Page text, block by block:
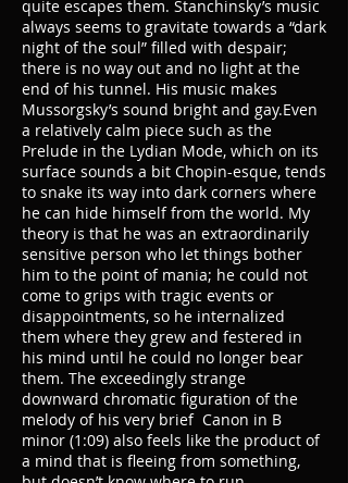
quite escapes them. Stanchinsky’s music
always seems to gravitate towards a “dark
night of the soul” filled with despair;
there is no way out and no light at the
end of his tunnel. His music makes
Mussorgsky’s sound bright and gay.Even
a relatively calm piece such as the
Prelude in the Lydian Mode, which on its
surface sounds a bit Chopin-esque, tends
to snake its way into dark corners where
he can hide himself from the world. My
theory is that he was an extraordinarily
sensitive person who let things bother
him to the point of mania; he could not
come to grips with tragic events or
disappointments, so he internalized
them where they grew and festered in
his mind until he could no longer bear
them. The exceedingly strange
downward chromatic figuration of the
melody of his very brief Canon in B
minor (1:09) also feels like the product of
a mind that is fleeing from something,